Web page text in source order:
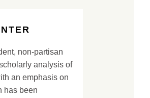
non-partisan
analysis of
an emphasis on
has been